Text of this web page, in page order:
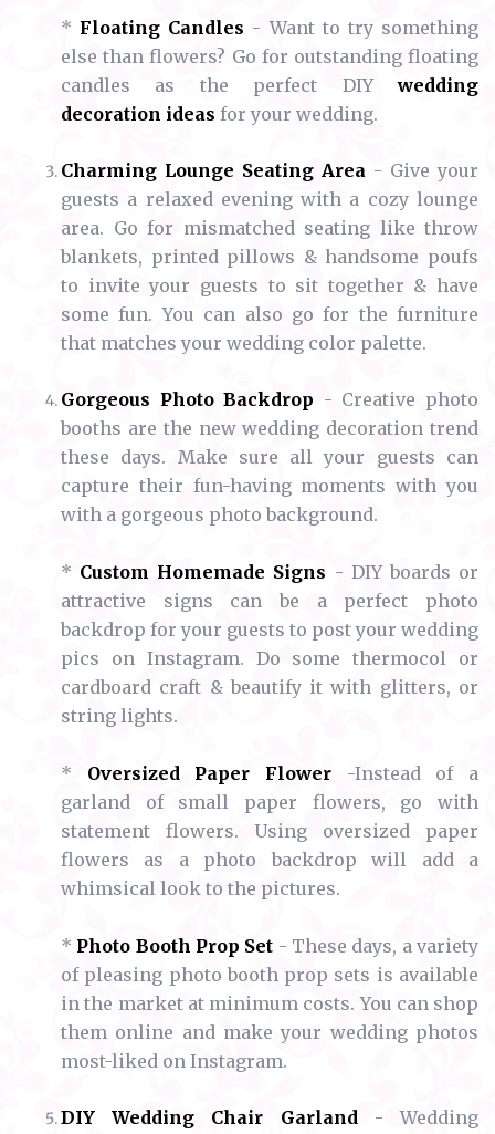
* Floating Candles - Want to try something
else than flowers? Go for outstanding floating
candles as the perfect DIYwedding
decoration ideas for your wedding.
Charming Lounge Seating Area - Give your
guests a relaxed evening with a cozy lounge
area. Go for mismatched seating like throw
blankets, printed pillows & handsome poufs
to invite your guests to sit together & have
some fun. You can also go for the furniture
that matches your wedding color palette.
Gorgeous Photo Backdrop - Creative photo
booths are the new wedding decoration trend
these days. Make sure all your guests can
capture their fun-having moments with you
with a gorgeous photo background.
* Custom Homemade Signs - DIY boards or
attractive signs can be a perfect photo
backdrop for your guests to post your wedding
pics on Instagram. Do some thermocol or
cardboard craft & beautify it with glitters, or
string lights.
* Oversized Paper Flower -Instead of a
garland of small paper flowers, go with
statement flowers. Using oversized paper
flowers as a photo backdrop will add a
whimsical look to the pictures.
* Photo Booth Prop Set - These days, a variety
of pleasing photo booth prop sets is available
in the market at minimum costs. You can shop
them online and make your wedding photos
most-liked on Instagram.
DIY Wedding Chair Garland- Wedding